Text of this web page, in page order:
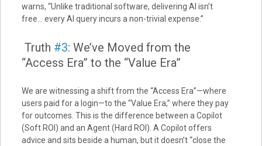
warns, “Unlike traditional software, delivering AI isn’t
free… every AI query incurs a non-trivial expense.”
Truth #3: We’ve Moved from the
“Access Era” to the “Value Era”
We are witnessing a shift from the “Access Era”—where
users paid for a login—to the “Value Era,” where they pay
for outcomes. This is the difference between a Copilot
(Soft ROI) and an Agent (Hard ROI). A Copilot offers
advice and sits beside a human, but it doesn’t “close the